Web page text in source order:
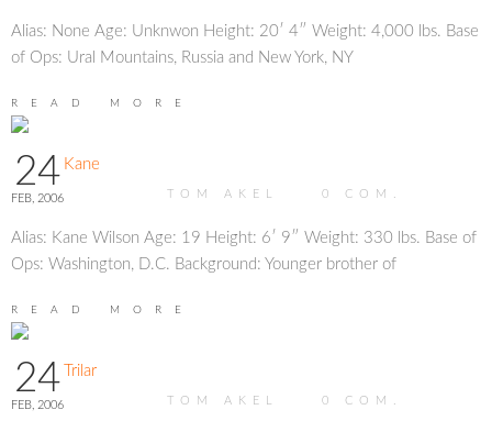
Alias: None Age: Unknwon Height: 20′ 4″ Weight: 4,000 lbs. Base
of Ops: Ural Mountains, Russia and New York, NY
READ MORE
24
FEB, 2006
Kane
TOM AKEL 0 COM.
Alias: Kane Wilson Age: 19 Height: 6′ 9″ Weight: 330 lbs. Base of
Ops: Washington, D.C. Background: Younger brother of
READ MORE
24
FEB, 2006
Trilar
TOM AKEL 0 COM.